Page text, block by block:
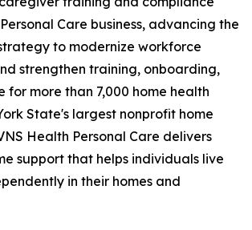
Care business, advancing the
to modernize workforce
strengthen training, onboarding,
for more than 7,000 home health
State's largest nonprofit home
Health Personal Care delivers
support that helps individuals live
in their homes and